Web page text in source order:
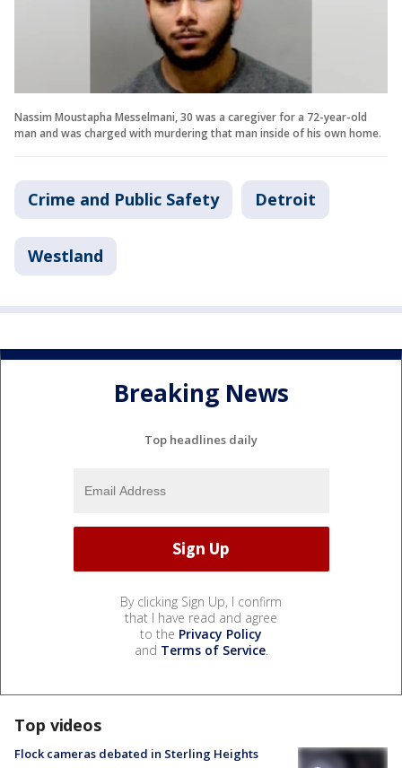
Nassim Moustapha Messelmani, 30 was a caregiver for a 72-year-old
man and was charged with murdering that man inside of his own home.
Crime and Public Safety Detroit
Westland
Breaking News
Top headlines daily
By clicking Sign Up, I confirm
that I have read and agree
to the Privacy Policy
and Terms of Service.
Top videos
Flock cameras debated in Sterling Heights